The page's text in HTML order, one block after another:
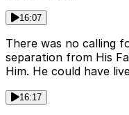
16:07
There was no calling
separation from His
Him. He could have
16:17